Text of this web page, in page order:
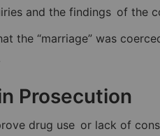
and the findings of the
the “marriage” was
Prosecution
drug use or lack of